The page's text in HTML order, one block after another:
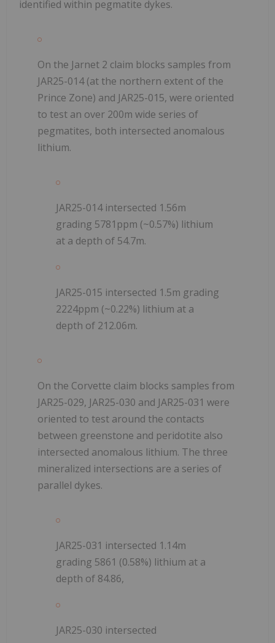
identified within pegmatite dykes.
On the Jarnet 2 claim blocks samples from
JAR25-014 (at the northern extent of the
Prince Zone) and JAR25-015, were oriented
to test an over 200m wide series of
pegmatites, both intersected anomalous
lithium.
JAR25-014 intersected 1.56m
grading 5781ppm (~0.57%) lithium
at a depth of 54.7m.
JAR25-015 intersected 1.5m grading
2224ppm (~0.22%) lithium at a
depth of 212.06m.
On the Corvette claim blocks samples from
JAR25-029, JAR25-030 and JAR25-031 were
oriented to test around the contacts
between greenstone and peridotite also
intersected anomalous lithium. The three
mineralized intersections are a series of
parallel dykes.
JAR25-031 intersected 1.14m
grading 5861 (0.58%) lithium at a
depth of 84.86,
JAR25-030 intersected